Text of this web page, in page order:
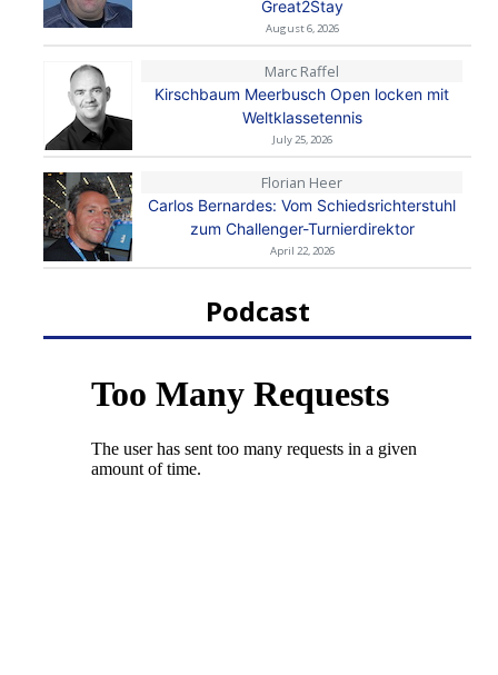
Great2Stay
August 6, 2026
Marc Raffel
Kirschbaum Meerbusch Open locken mit
Weltklassetennis
July 25, 2026
Florian Heer
Carlos Bernardes: Vom Schiedsrichterstuhl
zum Challenger-Turnierdirektor
April 22, 2026
Podcast